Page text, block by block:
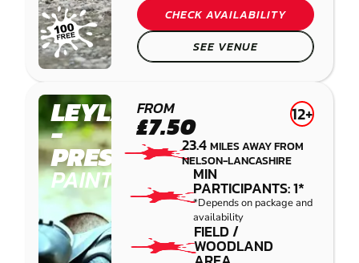
CHECK AVAILABILITY
SEE VENUE
LEYLAND
-
PRESTON
PAINTBALL
FROM
£7.50 12+
23.4MILES AWAY FROM
NELSON-LANCASHIRE
MIN
PARTICIPANTS: 1*
*Depends on package and
availability
FIELD /
WOODLAND